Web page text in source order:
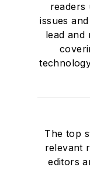
readers
issues
lead and
The top
relevant
editors